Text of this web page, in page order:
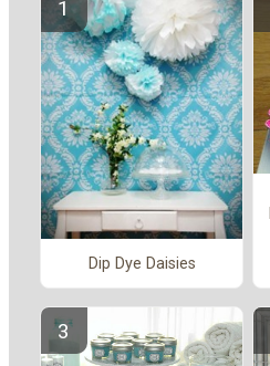
Dip Dye Daisies